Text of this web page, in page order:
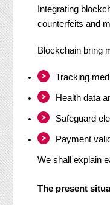
Integrating
counterfeits and
Blockchain bring
Tracking
Health data
Safeguard
Payment
We shall explain
The present